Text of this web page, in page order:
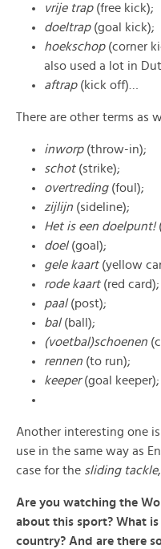
vrije trap (free kick);
doeltrap (goal kick);
hoekschop (corner
also used a lot in
aftrap (kick off)…
There are other terms as
inworp (throw-in);
schot (strike);
overtreding (foul);
zijlijn (sideline);
Het is een doelpunt!
doel (goal);
gele kaart (yellow
rode kaart (red card);
paal (post);
bal (ball);
(voetbal)schoenen
rennen (to run);
keeper(goal keeper);
Another interesting one is
use in the same way as
case for the sliding tackle
Are you watching the
about this sport? What
country? And are there